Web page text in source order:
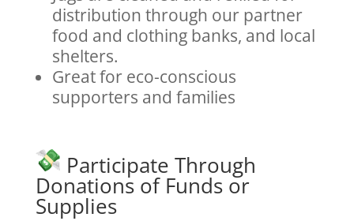
distribution through our partner
food and clothing banks, and local
shelters.
Great for eco-conscious
supporters and families
Participate Through
Donations of Funds or
Supplies